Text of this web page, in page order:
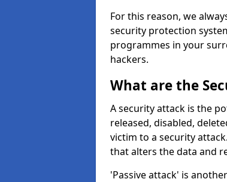
For this reason, we
security protection
programmes in your
hackers.
What are the
A security attack is the
released, disabled,
victim to a security
that alters the data and
'Passive attack' is